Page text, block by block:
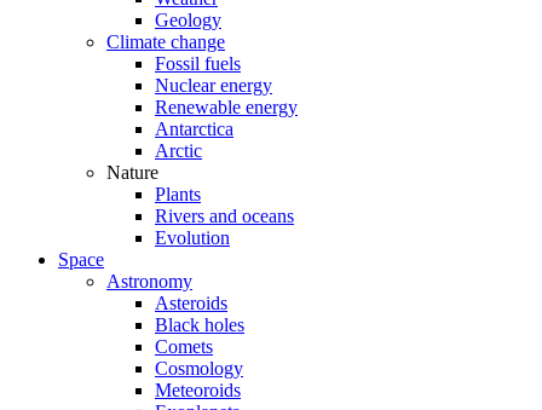
Geology
Climate change
Fossil fuels
Nuclear energy
Renewable energy
Antarctica
Arctic
Nature
Plants
Rivers and oceans
Evolution
Space
Astronomy
Asteroids
Black holes
Comets
Cosmology
Meteoroids